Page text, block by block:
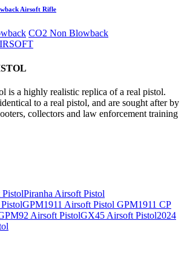
Airsoft Rifle
CO2 Non Blowback
is a highly realistic replica of a real pistol.
to a real pistol, and are sought after by
collectors and law enforcement training
Piranha Airsoft Pistol
GPM1911 Airsoft Pistol GPM1911 CP
Airsoft PistolGX45 Airsoft Pistol2024